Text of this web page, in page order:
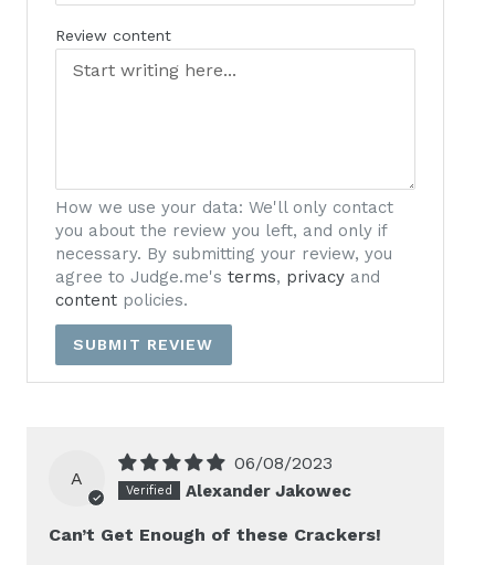
Review content
How we use your data: We'll only contact
you about the review you left, and only if
necessary. By submitting your review, you
agree to Judge.me's terms, privacy and
content policies.
A
06/08/2023
Alexander Jakowec
Can’t Get Enough of these Crackers!